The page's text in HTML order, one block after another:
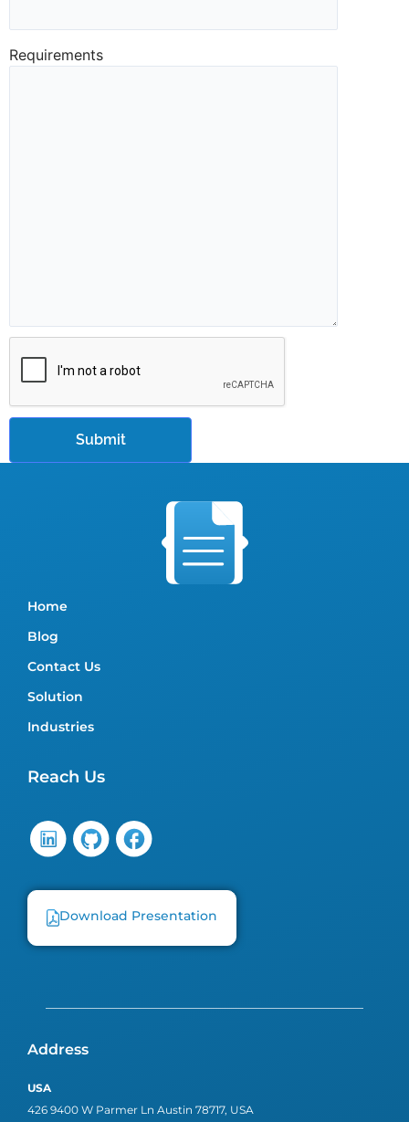
Requirements
Home
Blog
Contact Us
Solution
Industries
Reach Us
Download Presentation
Address
USA
426 9400 W Parmer Ln Austin 78717, USA